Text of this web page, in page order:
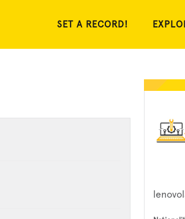
SET A RECORD!